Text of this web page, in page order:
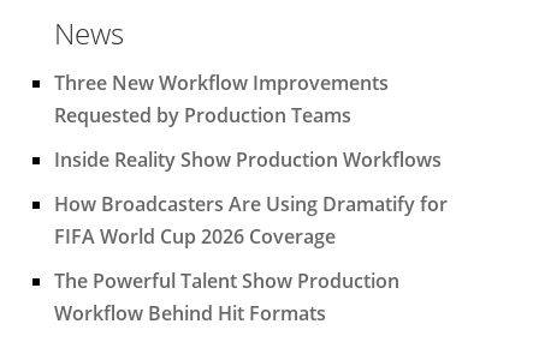
News
Three New Workflow Improvements
Requested by Production Teams
Inside Reality Show Production Workflows
How Broadcasters Are Using Dramatify for
FIFA World Cup 2026 Coverage
The Powerful Talent Show Production
Workflow Behind Hit Formats